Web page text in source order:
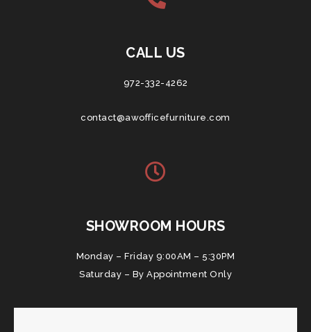
CALL US
972-332-4262
contact@awofficefurniture.com
SHOWROOM HOURS
Monday – Friday 9:00AM – 5:30PM
Saturday – By Appointment Only